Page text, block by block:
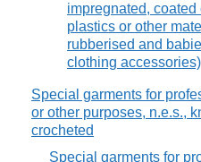
impregnated, coated
plastics or other
rubberised and
clothing accessories)
Special garments for
or other purposes, n.e.s.,
crocheted
Special garments for